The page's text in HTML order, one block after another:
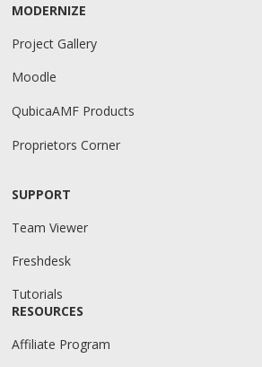
MODERNIZE
Project Gallery
Moodle
QubicaAMF Products
Proprietors Corner
SUPPORT
Team Viewer
Freshdesk
Tutorials
RESOURCES
Affiliate Program